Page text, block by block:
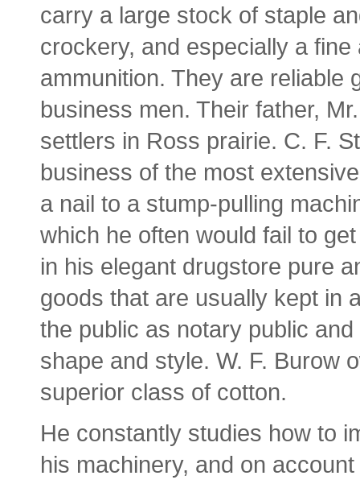
carry a large stock of staple
crockery, and especially a
ammunition. They are reliable
business men. Their father,
settlers in Ross prairie. C. F.
business of the most
a nail to a stump-pulling
which he often would fail to
in his elegant drugstore pure
goods that are usually kept in
the public as notary public
shape and style. W. F. Burow
superior class of cotton.
He constantly studies how to
his machinery, and on